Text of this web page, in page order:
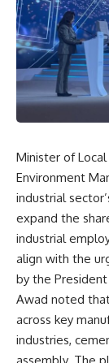
Minister of
Environment
industrial
expand the
industrial
align with the
by the
Awad noted
across key
industries,